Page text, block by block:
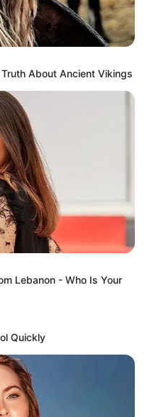
About Ancient Vikings
Lebanon - Who Is Your
Quickly